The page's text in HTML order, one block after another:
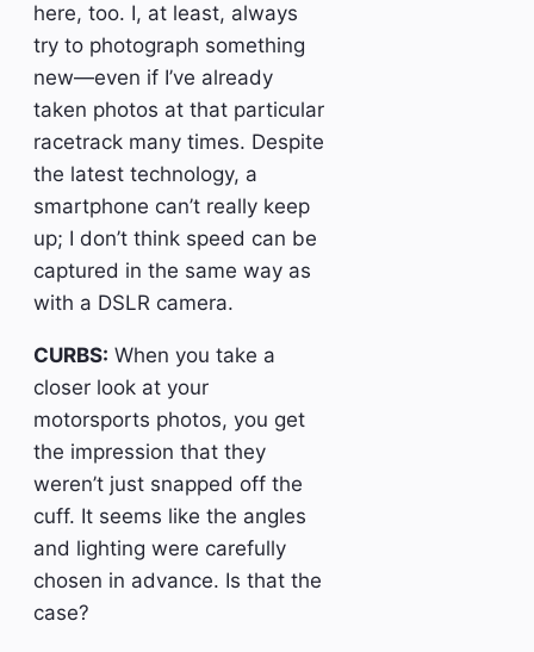
here, too. I, at least, always
try to photograph something
new—even if I’ve already
taken photos at that particular
racetrack many times. Despite
the latest technology, a
smartphone can’t really keep
up; I don’t think speed can be
captured in the same way as
with a DSLR camera.
CURBS: When you take a
closer look at your
motorsports photos, you get
the impression that they
weren’t just snapped off the
cuff. It seems like the angles
and lighting were carefully
chosen in advance. Is that the
case?